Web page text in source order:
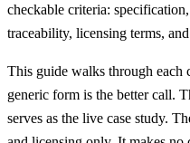
checkable criteria:
traceability, licensing terms,
This guide walks through each
generic form is the better call.
serves as the live case study.